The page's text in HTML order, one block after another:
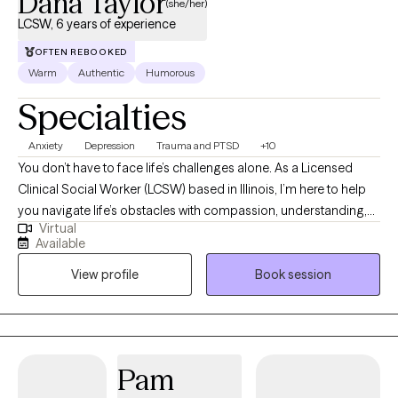
(she/her)
LCSW, 6 years of experience
OFTEN REBOOKED
Warm Authentic Humorous
Specialties
Anxiety Depression Trauma and PTSD +10
You don’t have to face life’s challenges alone. As a Licensed
Clinical Social Worker (LCSW) based in Illinois, I’m here to help
you navigate life’s obstacles with compassion, understanding,
and support. My background includes extensive experience in
trauma-informed community mental health, where I’ve worked
with individuals and groups from diverse backgrounds and at
various stages of life. My approach is authentic, collaborative,
and strengths-based. Together, we’ll work to build hope,
recognize your unique strengths, and develop practical tools to
you create meaningful change—shifting unhelpful patterns,
Virtual
Available
View profile
Book session
Pam